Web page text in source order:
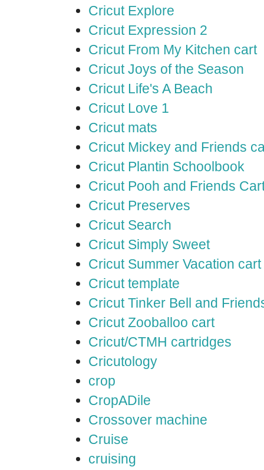
Cricut Explore
Cricut Expression 2
Cricut From My Kitchen cart
Cricut Joys of the Season
Cricut Life's A Beach
Cricut Love 1
Cricut mats
Cricut Mickey and Friends
Cricut Plantin Schoolbook
Cricut Pooh and Friends
Cricut Preserves
Cricut Search
Cricut Simply Sweet
Cricut Summer Vacation cart
Cricut template
Cricut Tinker Bell and
Cricut Zooballoo cart
Cricut/CTMH cartridges
Cricutology
crop
CropADile
Crossover machine
Cruise
cruising